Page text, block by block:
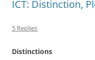
ICT: Distinction,
5 Replies
Distinctions